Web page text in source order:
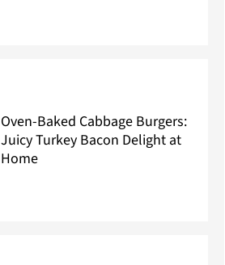
Oven-Baked Cabbage Burgers:
Juicy Turkey Bacon Delight at
Home